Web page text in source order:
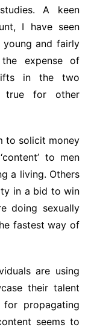
A keen
I have seen
young and fairly
expense of
in the two
true for other
to solicit money
to men
a living. Others
in a bid to win
doing sexually
fastest way of
are using
their talent
propagating
seems to